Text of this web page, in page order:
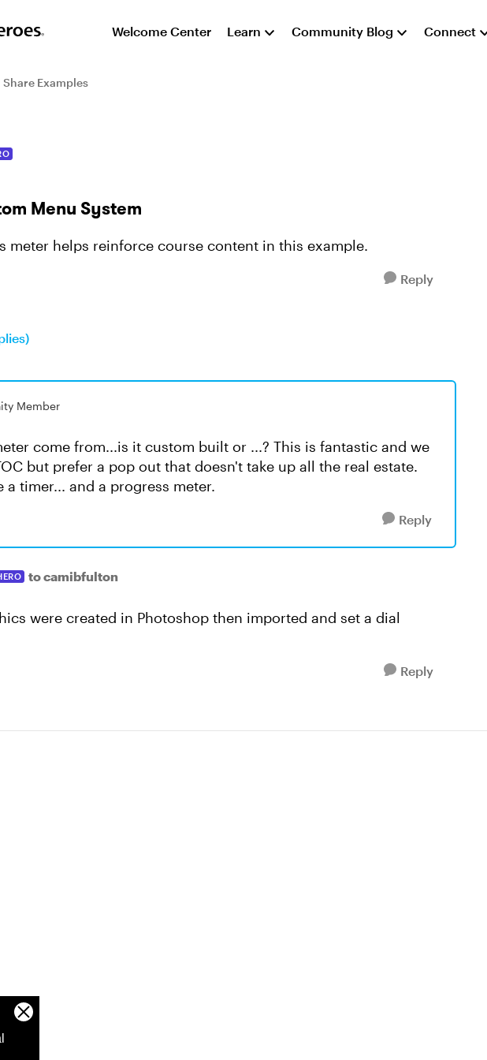
Welcome Center Learn Community Blog Connect
Share Examples
Menu System
meter helps reinforce course content in this example.
Reply
Member
come from...is it custom built or ...? This is fantastic and we
but prefer a pop out that doesn't take up all the real estate.
timer... and a progress meter.
Reply
to camibfulton
were created in Photoshop then imported and set a dial
Reply